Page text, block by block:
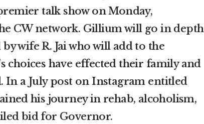
talk show on Monday,
CW network. Gillium will go in depth
wife R. Jai who will add to the
choices have effected their family and
In a July post on Instagram entitled
his journey in rehab, alcoholism,
bid for Governor.